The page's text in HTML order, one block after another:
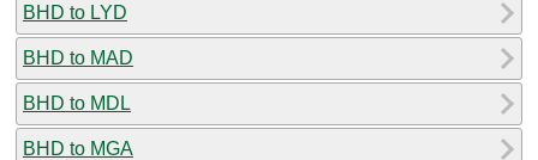
BHD to LYD
BHD to MAD
BHD to MDL
BHD to MGA